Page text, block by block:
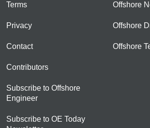
Terms
Privacy
Contact
Contributors
Subscribe to Offshore
Engineer
Subscribe to OE Today
Offshore
Offshore
Offshore